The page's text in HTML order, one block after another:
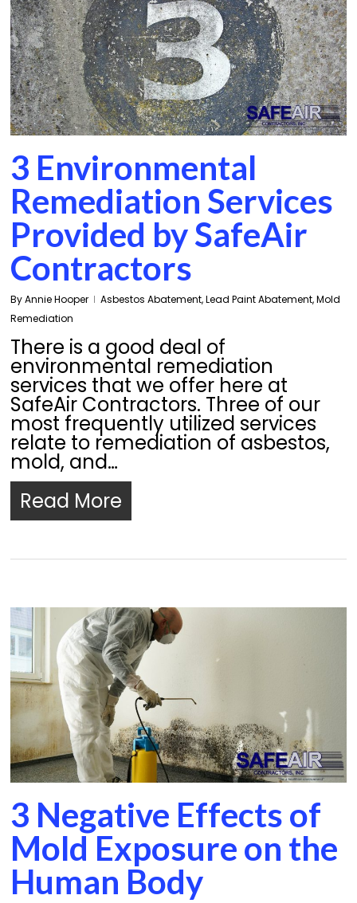
3 Environmental
Remediation Services
Provided by SafeAir
Contractors
By Annie Hooper Asbestos Abatement,Lead Paint Abatement,Mold
Remediation
There is a good deal of
environmental remediation
services that we offer here at
SafeAir Contractors. Three of our
most frequently utilized services
relate to remediation of asbestos,
mold, and…
Read More
3 Negative Effects of
Mold Exposure on the
Human Body